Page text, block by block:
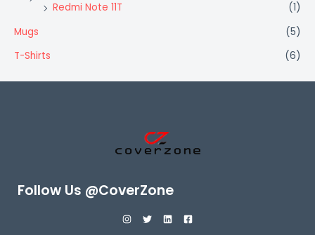
Redmi Note 11T
(1)
Mugs
(5)
T-Shirts
(6)
Follow Us @CoverZone